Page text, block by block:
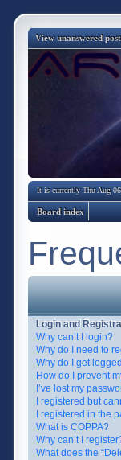
View unanswered
It is currently Thu Aug
Board index
Login and
Why can’t I login?
Why do I need to
Why do I get
How do I prevent
I’ve lost my
I registered but
I registered in the
What is COPPA?
Why can’t I
What does the